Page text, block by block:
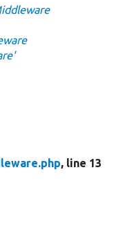
, line 13